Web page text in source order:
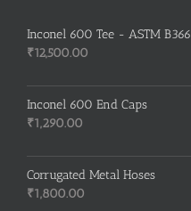
Inconel 600 Tee - ASTM B366
₹12,500.00
Inconel 600 End Caps
₹1,290.00
Corrugated Metal Hoses
₹1,800.00